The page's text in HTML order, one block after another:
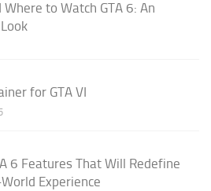
Where to Watch GTA 6: An
for GTA VI
6 Features That Will Redefine
Experience